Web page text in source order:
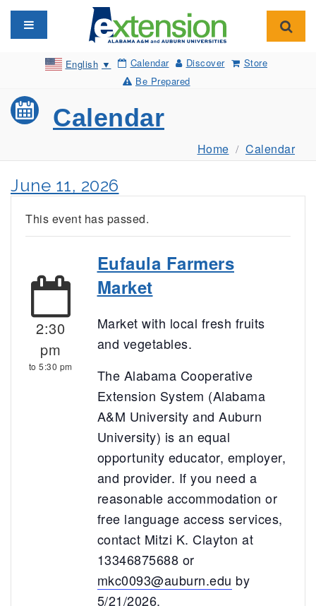
Toggle navigation
English ▼ Calendar Discover
Store
Be Prepared
Calendar
Home Calendar
June 11, 2026
This event has passed.
2:30
pm
to 5:30 pm
Eufaula Farmers
Market
Market with local fresh fruits
and vegetables.
The Alabama Cooperative
Extension System (Alabama
A&M University and Auburn
University) is an equal
opportunity educator, employer,
and provider. If you need a
reasonable accommodation or
free language access services,
contact Mitzi K. Clayton at
13346875688 or
mkc0093@auburn.edu by
5/21/2026.